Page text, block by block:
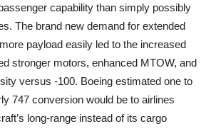
capability than simply possibly
The brand new demand for extended
payload easily led to the increased
stronger motors, enhanced MTOW, and
versus -100. Boeing estimated one to
747 conversion would be to airlines
long-range instead of its cargo